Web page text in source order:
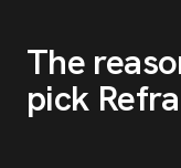
The
pick